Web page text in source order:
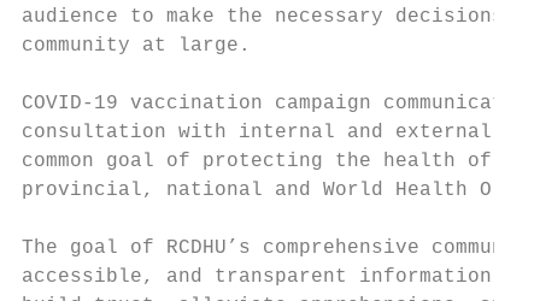
audience to make the necessary
community at large.
COVID-19 vaccination campaign
consultation with internal and external
common goal of protecting the health of
provincial, national and World Health
The goal of RCDHU’s comprehensive
accessible, and transparent information